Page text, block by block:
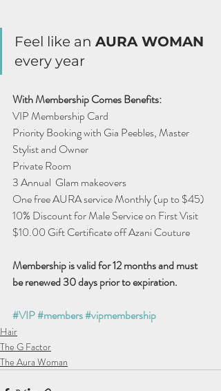
Feel like an AURA WOMAN
every year
With Membership Comes Benefits:
VIP Membership Card
Priority Booking with Gia Peebles, Master
Stylist and Owner
Private Room
3 Annual  Glam makeovers
One free AURA service Monthly (up to $45)
10% Discount for Male Service on First Visit
$10.00 Gift Certificate off Azani Couture
Membership is valid for 12 months and must
be renewed 30 days prior to expiration.
#VIP#members#vipmembership
Hair
The G Factor
The Aura Woman